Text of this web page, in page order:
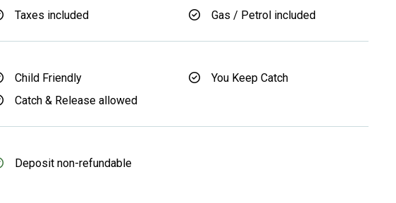
Taxes included
Gas / Petrol included
Child Friendly
You Keep Catch
Catch & Release allowed
Deposit non-refundable